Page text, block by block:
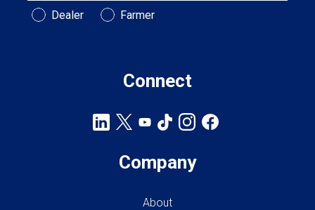
Customer Type
Dealer Farmer
Connect
Company
About